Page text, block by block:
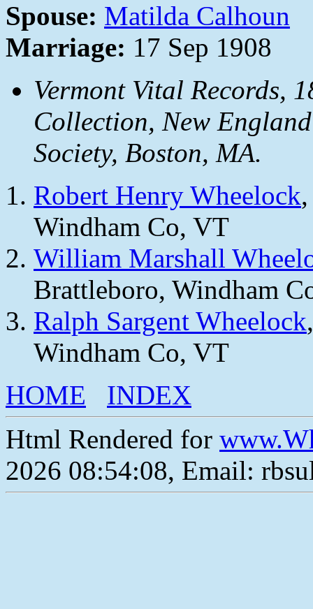
Spouse: Matilda Calhoun
Marriage: 17 Sep 1908
Vermont Vital Records,
Collection, New
Society, Boston, MA.
Robert Henry Wheelock
Windham Co, VT
William Marshall
Brattleboro, Windham
Ralph Sargent Wheelock
Windham Co, VT
HOME
INDEX
Html Rendered for
2026 08:54:08, Email: